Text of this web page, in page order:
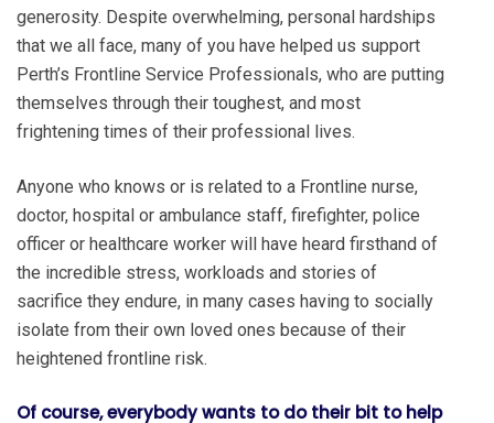
generosity. Despite overwhelming, personal hardships
that we all face, many of you have helped us support
Perth’s Frontline Service Professionals, who are putting
themselves through their toughest, and most
frightening times of their professional lives.
Anyone who knows or is related to a Frontline nurse,
doctor, hospital or ambulance staff, firefighter, police
officer or healthcare worker will have heard firsthand of
the incredible stress, workloads and stories of
sacrifice they endure, in many cases having to socially
isolate from their own loved ones because of their
heightened frontline risk.
Of course, everybody wants to do their bit to help